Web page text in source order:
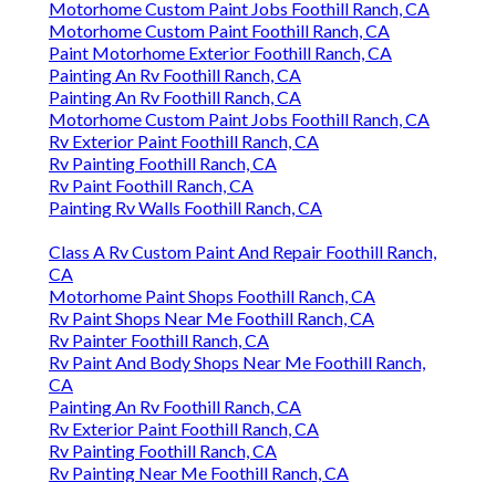
Motorhome Custom Paint Jobs Foothill Ranch, CA
Motorhome Custom Paint Foothill Ranch, CA
Paint Motorhome Exterior Foothill Ranch, CA
Painting An Rv Foothill Ranch, CA
Painting An Rv Foothill Ranch, CA
Motorhome Custom Paint Jobs Foothill Ranch, CA
Rv Exterior Paint Foothill Ranch, CA
Rv Painting Foothill Ranch, CA
Rv Paint Foothill Ranch, CA
Painting Rv Walls Foothill Ranch, CA
Class A Rv Custom Paint And Repair Foothill Ranch,
CA
Motorhome Paint Shops Foothill Ranch, CA
Rv Paint Shops Near Me Foothill Ranch, CA
Rv Painter Foothill Ranch, CA
Rv Paint And Body Shops Near Me Foothill Ranch,
CA
Painting An Rv Foothill Ranch, CA
Rv Exterior Paint Foothill Ranch, CA
Rv Painting Foothill Ranch, CA
Rv Painting Near Me Foothill Ranch, CA